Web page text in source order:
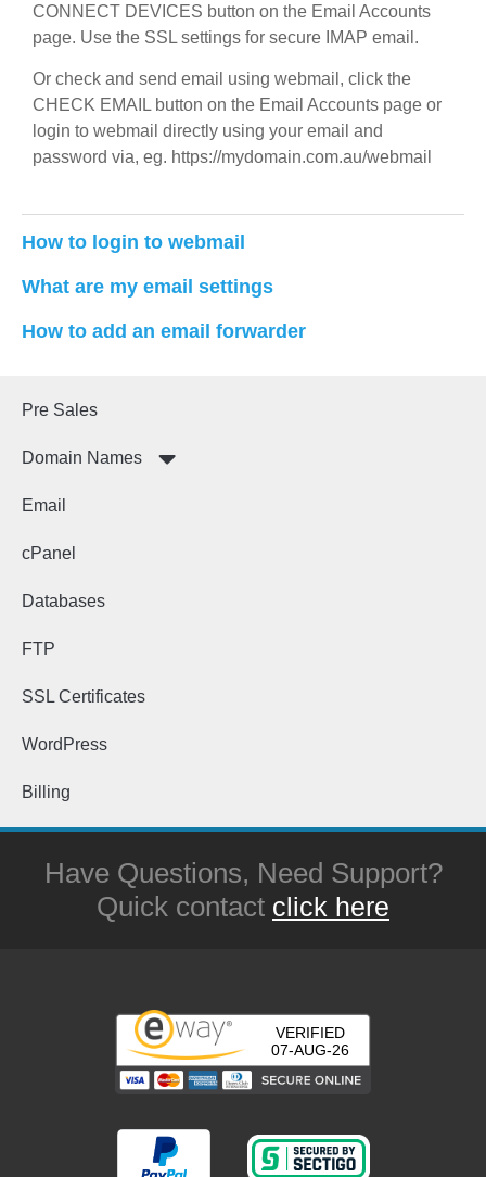
Pre Sales
Domain Names
Email
cPanel
Databases
FTP
SSL Certificates
WordPress
Billing
CONNECT DEVICES button on the Email Accounts
page. Use the SSL settings for secure IMAP email.
Or check and send email using webmail, click the
CHECK EMAIL button on the Email Accounts page or
login to webmail directly using your email and
password via, eg. https://mydomain.com.au/webmail
How to login to webmail
What are my email settings
How to add an email forwarder
Have Questions, Need Support?
Quick contact click here
VERIFIED
07-AUG-26